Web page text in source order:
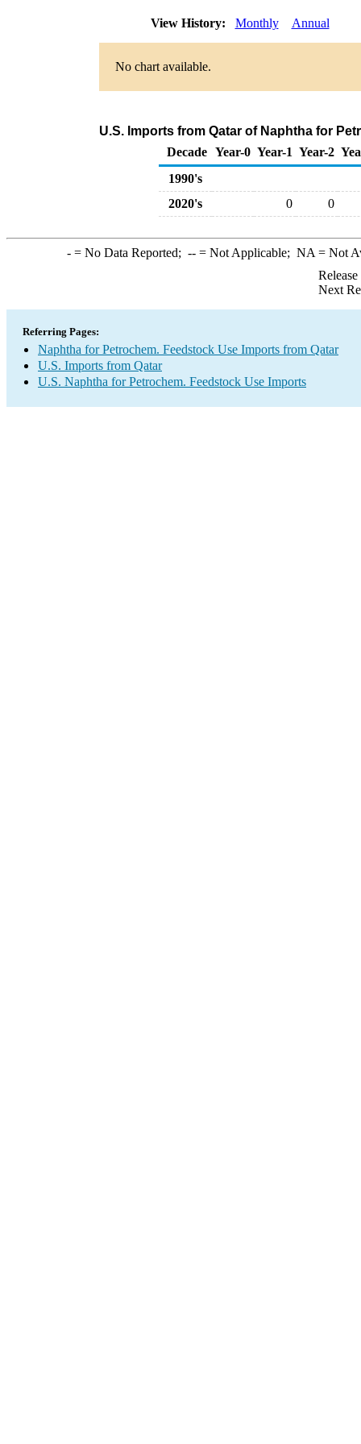
View History: Monthly Annual
No chart available.
U.S. Imports from Qatar of Naphtha for
Decade Year-0 Year-1 Year-2
1990's
2020's
0 0
-= No Data Reported; --= Not Applicable; NA = Not
Next
Referring Pages:
Naphtha for Petrochem. Feedstock Use Imports from Qatar
U.S. Imports from Qatar
U.S. Naphtha for Petrochem. Feedstock Use Imports